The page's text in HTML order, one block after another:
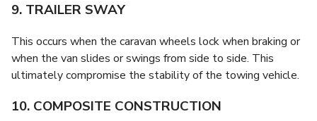
9. TRAILER SWAY
This occurs when the caravan wheels lock when braking or
when the van slides or swings from side to side. This
ultimately compromise the stability of the towing vehicle.
10. COMPOSITE CONSTRUCTION